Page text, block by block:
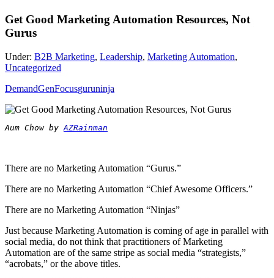
Get Good Marketing Automation Resources, Not
Gurus
Under: B2B Marketing, Leadership, Marketing Automation,
Uncategorized
DemandGenFocusguruninja
Aum Chow by AZRainman
There are no Marketing Automation “Gurus.”
There are no Marketing Automation “Chief Awesome Officers.”
There are no Marketing Automation “Ninjas”
Just because Marketing Automation is coming of age in parallel with
social media, do not think that practitioners of Marketing
Automation are of the same stripe as social media “strategists,”
“acrobats,” or the above titles.